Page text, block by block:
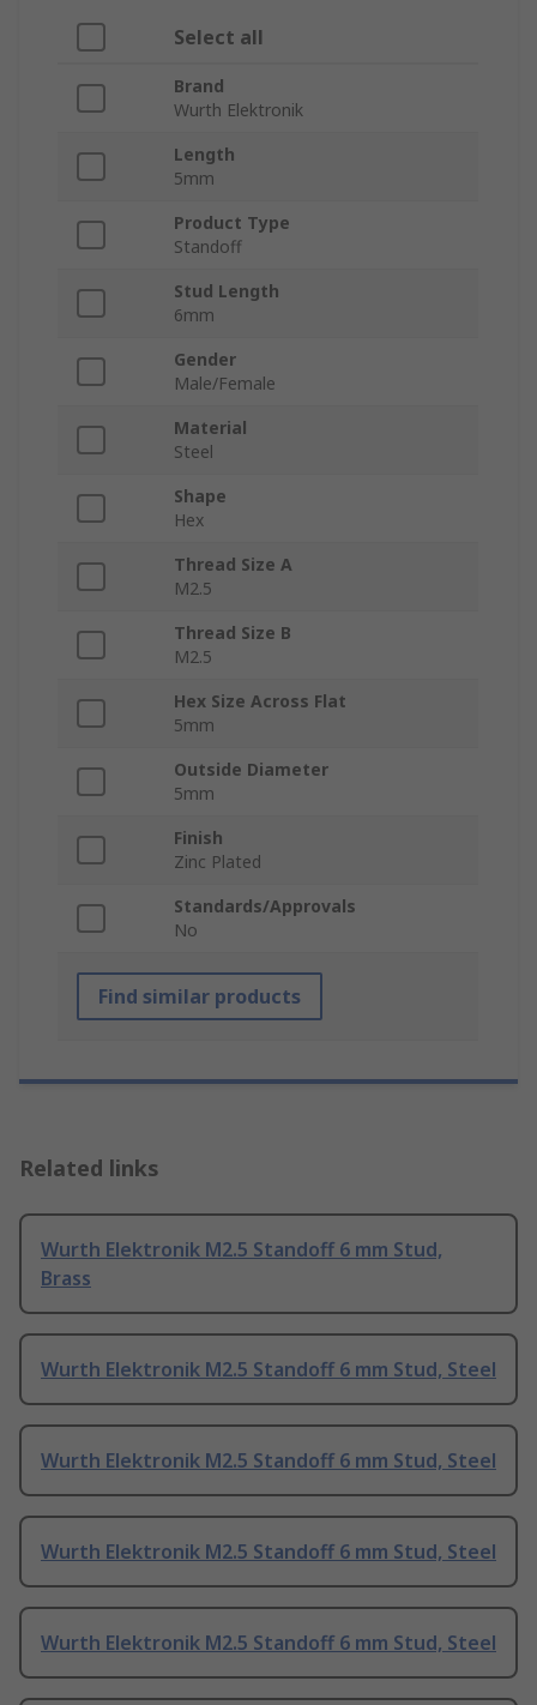
Select all
Brand
Wurth Elektronik
Length
5mm
Product Type
Standoff
Stud Length
6mm
Gender
Male/Female
Material
Steel
Shape
Hex
Thread Size A
M2.5
Thread Size B
M2.5
Hex Size Across Flat
5mm
Outside Diameter
5mm
Finish
Zinc Plated
Standards/Approvals
No
Find similar products
Related links
Wurth Elektronik M2.5 Standoff 6 mm Stud,
Brass
Wurth Elektronik M2.5 Standoff 6 mm Stud, Steel
Wurth Elektronik M2.5 Standoff 6 mm Stud, Steel
Wurth Elektronik M2.5 Standoff 6 mm Stud, Steel
Wurth Elektronik M2.5 Standoff 6 mm Stud, Steel